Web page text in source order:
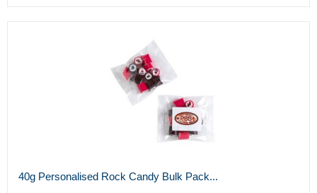
40g Personalised Rock Candy Bulk Pack...